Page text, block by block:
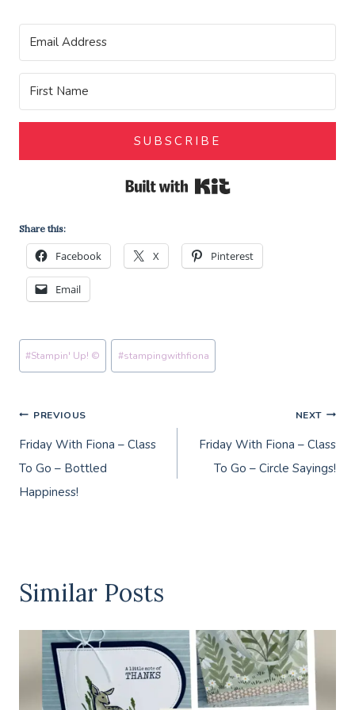
SUBSCRIBE
Built with Kit
Share this:
Facebook X Pinterest
Email
Post
Tags:
#Stampin' Up! © #stampingwithfiona
Post
navigation
PREVIOUS
Friday With Fiona – Class
To Go – Bottled
Happiness!
NEXT
Friday With Fiona – Class
To Go – Circle Sayings!
Similar Posts